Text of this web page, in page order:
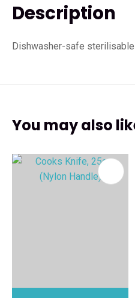
Description
Dishwasher-safe
You may also